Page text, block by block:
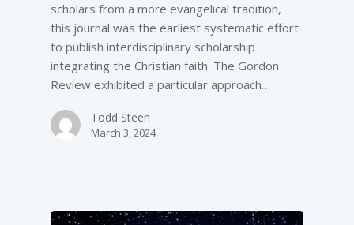
scholars from a more evangelical tradition,
this journal was the earliest systematic effort
to publish interdisciplinary scholarship
integrating the Christian faith. The Gordon
Review exhibited a particular approach…
Todd Steen
March 3, 2024